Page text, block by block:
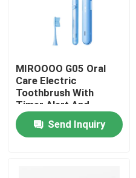
Products
About Us
Factory Tour
MIROOOO G05 Oral
Care Electric
Toothbrush With
Timer Alert And
Wireless Charging
Send Inquiry